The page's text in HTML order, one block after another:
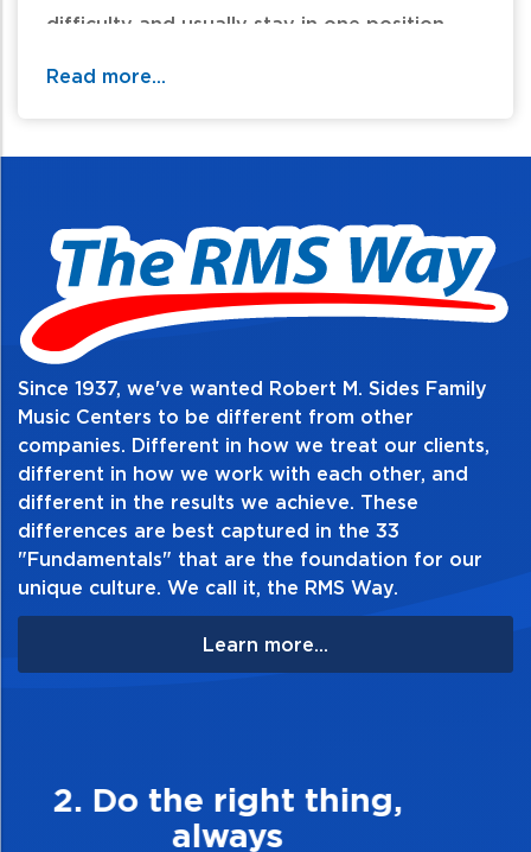
difficulty and usually stay in one position
* Race Car Boogie * Twilight Tune.
Table of Contents:
Read more...
Since 1937, we've wanted Robert M. Sides Family
Music Centers to be different from other
companies. Different in how we treat our clients,
different in how we work with each other, and
different in the results we achieve. These
differences are best captured in the 33
"Fundamentals" that are the foundation for our
unique culture. We call it, the RMS Way.
Learn more...
3. Make Quality Personal